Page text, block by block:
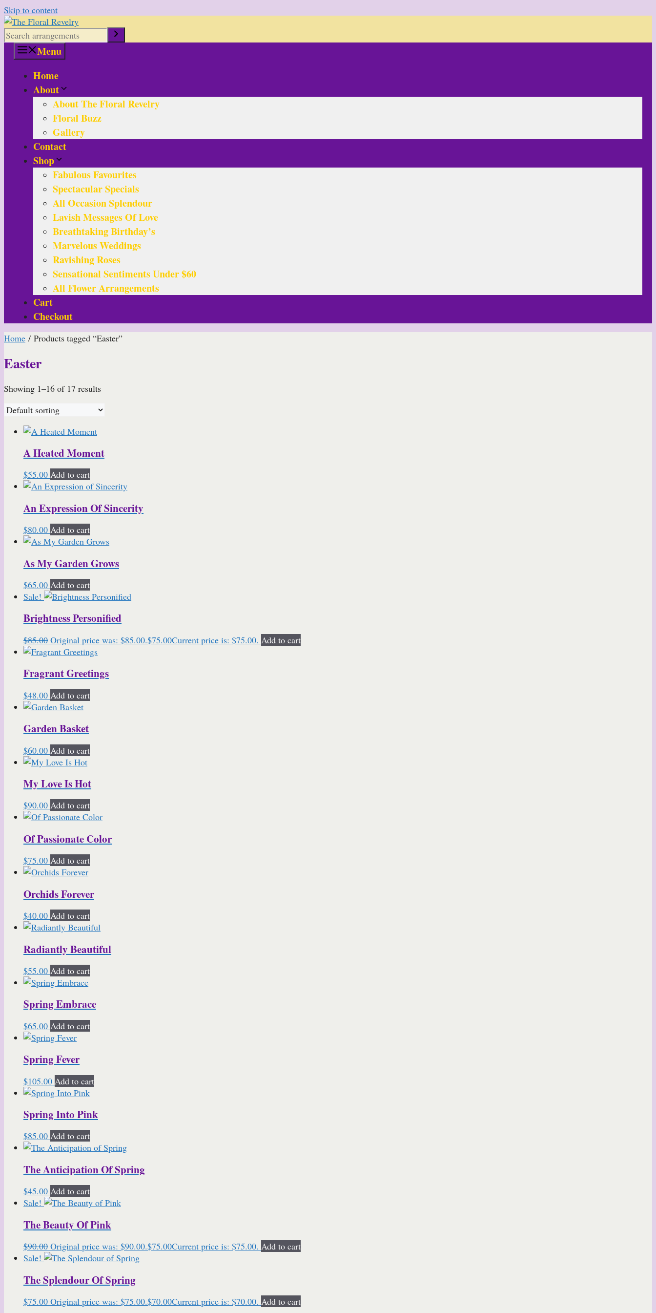
Skip to content
Menu
Home
About
About The Floral Revelry
Floral Buzz
Gallery
Contact
Shop
Fabulous Favourites
Spectacular Specials
All Occasion Splendour
Lavish Messages Of Love
Breathtaking Birthday’s
Marvelous Weddings
Ravishing Roses
Sensational Sentiments Under $60
All Flower Arrangements
Cart
Checkout
Home / Products tagged “Easter”
Easter
Showing 1–16 of 17 results
A Heated Moment
$55.00 Add to cart
An Expression Of Sincerity
$80.00 Add to cart
As My Garden Grows
$65.00 Add to cart
Sale!
Brightness Personified
$85.00 Original price was: $85.00.$75.00Current price is: $75.00. Add to cart
Fragrant Greetings
$48.00 Add to cart
Garden Basket
$60.00 Add to cart
My Love Is Hot
$90.00 Add to cart
Of Passionate Color
$75.00 Add to cart
Orchids Forever
$40.00 Add to cart
Radiantly Beautiful
$55.00 Add to cart
Spring Embrace
$65.00 Add to cart
Spring Fever
$105.00 Add to cart
Spring Into Pink
$85.00 Add to cart
The Anticipation Of Spring
$45.00 Add to cart
Sale!
The Beauty Of Pink
$90.00 Original price was: $90.00.$75.00Current price is: $75.00. Add to cart
Sale!
The Splendour Of Spring
$75.00 Original price was: $75.00.$70.00Current price is: $70.00. Add to cart